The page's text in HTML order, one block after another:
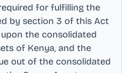
for fulfilling the
by section 3 of this Act
the consolidated
of Kenya, and the
out of the consolidated